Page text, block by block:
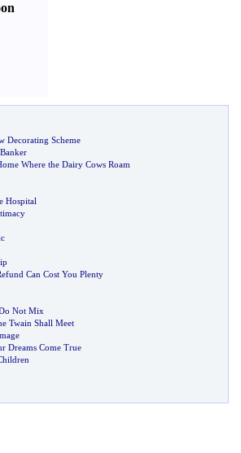
Decorating Scheme
Where the Dairy Cows Roam
Hospital
Can Cost You Plenty
Not Mix
Twain Shall Meet
Dreams Come True